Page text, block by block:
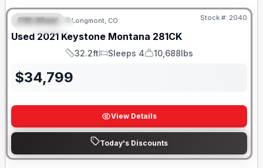
FEATURED
Fifth Wheel Longmont, CO Stock #: 2040
Used 2021 Keystone Montana 281CK
Length
32.2ft
Sleeps
Sleeps 4
Dry Weight
10,688lbs
$34,799
View Details
Today's Discounts